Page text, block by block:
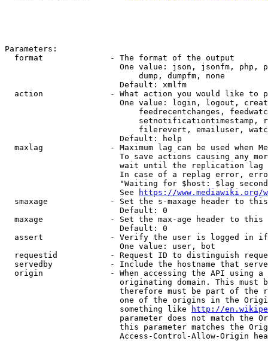
Parameters:
  format              - The format of the output
One value: json, jsonfm, php,
                            dump, dumpfm, none
                        Default: xmlfm
action              - What action you would like to
One value: login, logout,
feedrecentchanges,
setnotificationtimestamp,
filerevert, emailuser,
                        Default: help
maxlag              - Maximum lag can be used when
To save actions causing any
wait until the replication
In case of a replag error,
"Waiting for $host: $lag
                        See
https://www.mediawiki.org/
smaxage             - Set the s-maxage header to
                        Default: 0
maxage              - Set the max-age header to
                        Default: 0
assert              - Verify the user is logged in
                        One value: user, bot
requestid           - Request ID to distinguish
servedby            - Include the hostname that
origin              - When accessing the API using
originating domain. This must
therefore must be part of the
one of the origins in the
                        something like
http://
parameter does not match the
this parameter matches the
Access-Control-Allow-Origin